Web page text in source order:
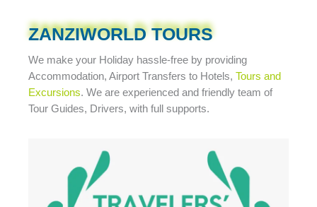
ZANZIWORLD TOURS
We make your Holiday hassle-free by providing
Accommodation, Airport Transfers to Hotels, Tours and
Excursions. We are experienced and friendly team of
Tour Guides, Drivers, with full supports.